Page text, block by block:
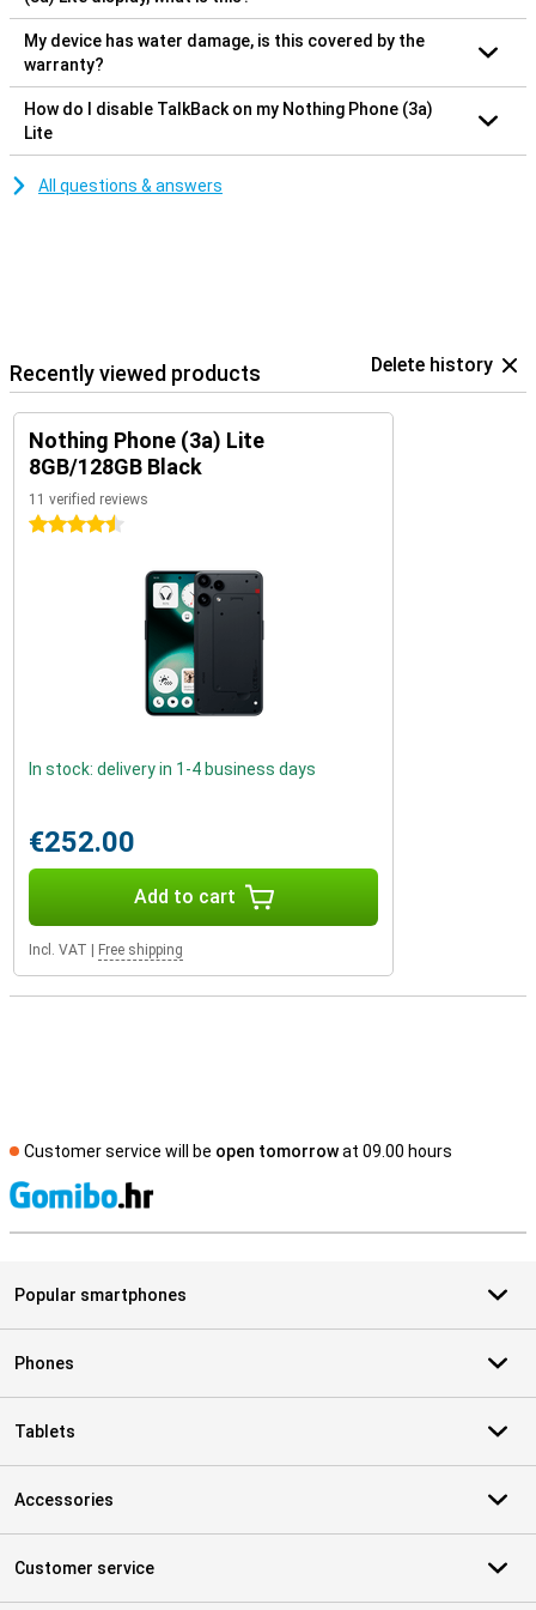
My device has water damage, is this covered by the
warranty?
How do I disable TalkBack on my Nothing Phone (3a)
Lite
All questions & answers
Recently viewed products Delete history
Nothing Phone (3a) Lite
8GB/128GB Black
11 verified reviews
4.5 stars
In stock: delivery in 1-4 business days
€252.00
Add to cart
Incl. VAT | Free shipping
Customer service will be open tomorrowat 09.00 hours
Popular smartphones
Phones
Tablets
Accessories
Customer service